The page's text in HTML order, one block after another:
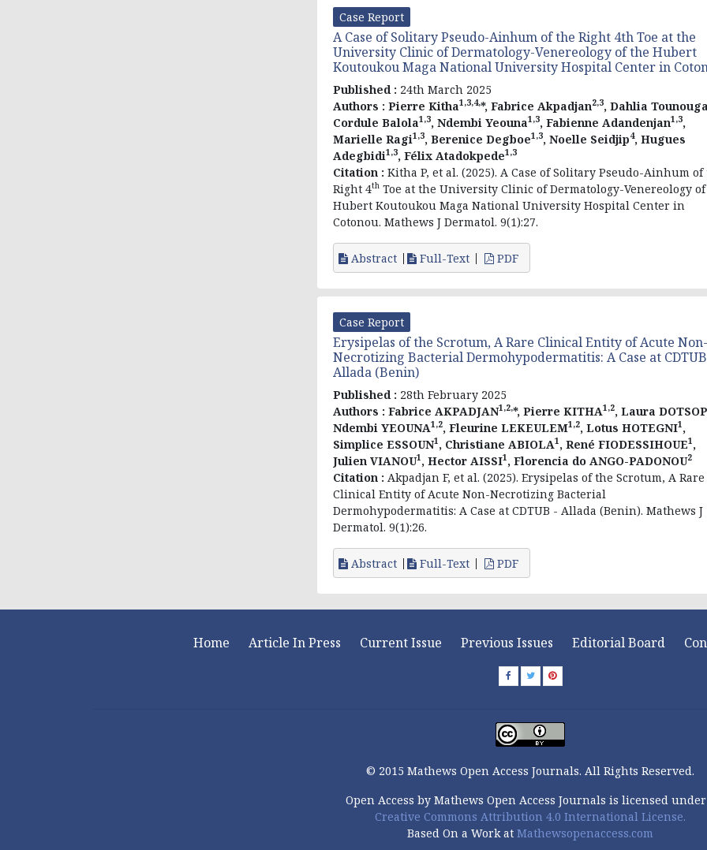
Case Report
A Case of Solitary Pseudo-Ainhum of the Right 4th Toe at the
University Clinic of Dermatology-Venereology of the Hubert
Koutoukou Maga National University Hospital Center in
Published : 24th March 2025
Authors : Pierre Kitha1,3,4,*, Fabrice Akpadjan2,3, Dahlia
Cordule Balola1,3, Ndembi Yeouna1,3, Fabienne Adandenjan1,3,
Marielle Ragi1,3, Berenice Degboe1,3, Noelle Seidjip4, Hugues
Adegbidi1,3, Félix Atadokpede1,3
Citation : Kitha P, et al. (2025). A Case of Solitary Pseudo-Ainhum of
Right 4th Toe at the University Clinic of Dermatology-Venereology
Hubert Koutoukou Maga National University Hospital Center in
Cotonou. Mathews J Dermatol. 9(1):27.
Abstract Full-Text PDF
Case Report
Erysipelas of the Scrotum, A Rare Clinical Entity of Acute Non-
Necrotizing Bacterial Dermohypodermatitis: A Case at
Allada (Benin)
Published : 28th February 2025
Authors : Fabrice AKPADJAN1,2,*, Pierre KITHA1,2, Laura DOTSOP
Ndembi YEOUNA1,2, Fleurine LEKEULEM1,2, Lotus HOTEGNI1,
Simplice ESSOUN1, Christiane ABIOLA1, René FIODESSIHOUE1,
Julien VIANOU1, Hector AISSI1, Florencia do ANGO-PADONOU2
Citation : Akpadjan F, et al. (2025). Erysipelas of the Scrotum, A Rare
Clinical Entity of Acute Non-Necrotizing Bacterial
Dermohypodermatitis: A Case at CDTUB - Allada (Benin). Mathews J
Dermatol. 9(1):26.
Abstract Full-Text PDF
Home Article In Press Current Issue Previous Issues Editorial Board
© 2015 Mathews Open Access Journals. All Rights Reserved.
Open Access by Mathews Open Access Journals is licensed
Creative Commons Attribution 4.0 International License.
Based On a Work at Mathewsopenaccess.com